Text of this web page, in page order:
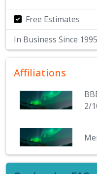
Free Estimates
In Business Since 1995
Affiliations
2/